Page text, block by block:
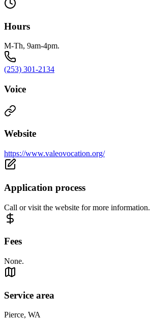
Hours
M-Th, 9am-4pm.
(253) 301-2134
Voice
Website
https://www.valeovocation.org/
Application process
Call or visit the website for more information.
Fees
None.
Service area
Pierce, WA